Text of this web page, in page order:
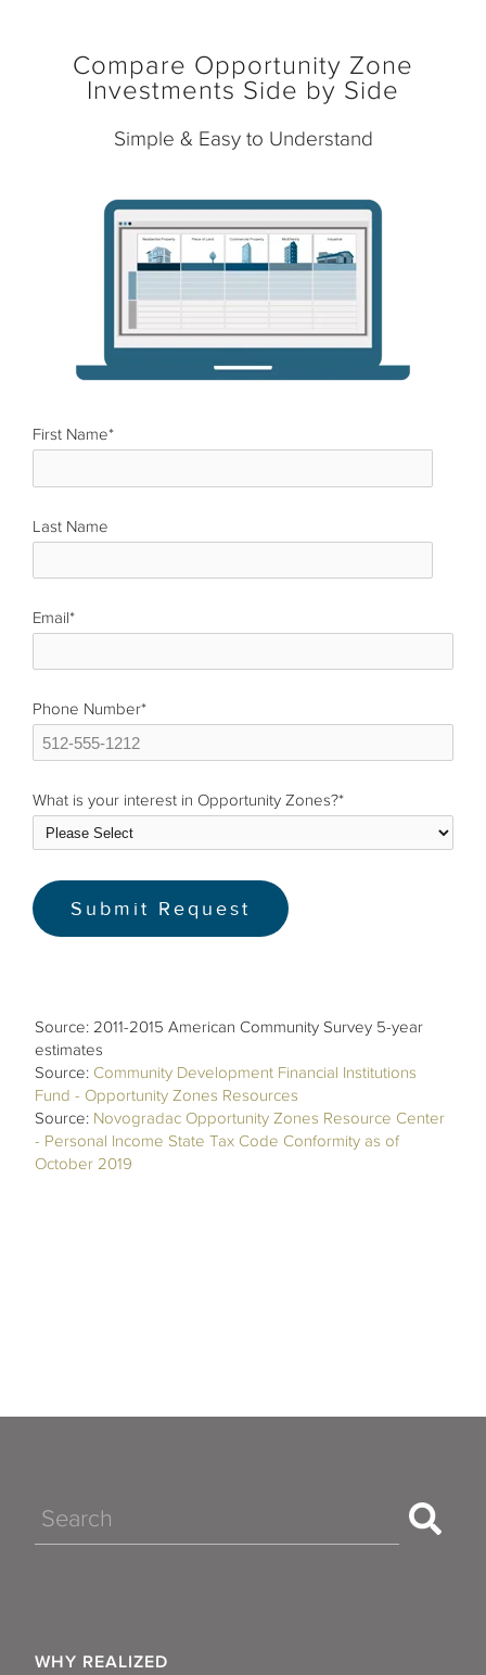
Compare Opportunity Zone
Investments Side by Side
Simple & Easy to Understand
First Name*
Last Name
Email*
Phone Number*
What is your interest in Opportunity Zones?*
Source: 2011-2015 American Community Survey 5-year
estimates
Source: Community Development Financial Institutions
Fund - Opportunity Zones Resources
Source: Novogradac Opportunity Zones Resource Center
- Personal Income State Tax Code Conformity as of
October 2019
Search
WHY REALIZED